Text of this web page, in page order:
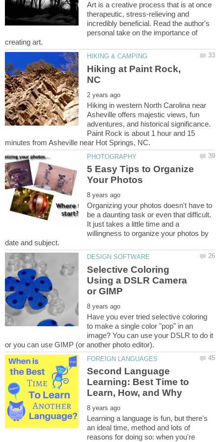
Art is a creative process that is at once
therapeutic, stress-relieving and
incredibly beneficial. Read the author's
personal take on the importance of
Hiking at Paint Rock,
Hiking in western North Carolina near
Asheville offers majestic views, fun
adventures, and historical significance.
Paint Rock is about 1 hour and 15
5 Easy Tips to Organize
Organizing your photos doesn't have to
be a daunting task or even that difficult.
It just takes a little time and a
willingness to organize your photos by
Selective Coloring
Using a DSLR Camera
Have you ever tried selective coloring
to make a single color "pop" in an
image? You can use your DSLR to do it
Second Language
Learning: Best Time to
Learning a language is fun, but there's
an ideal time, method and lots of
reasons for doing so: when you're